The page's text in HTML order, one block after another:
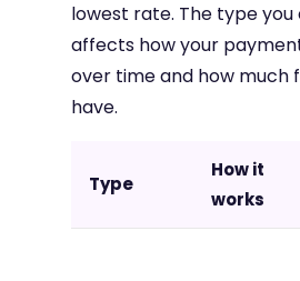
lowest rate. The type you
affects how your
over time and how much
have.
Type
How it
works